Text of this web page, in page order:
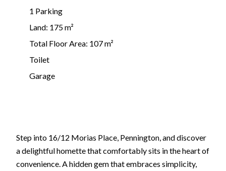
1 Parking
Land: 175 m²
Total Floor Area: 107 m²
Toilet
Garage
Step into 16/12 Morias Place, Pennington, and discover
a delightful homette that comfortably sits in the heart of
convenience. A hidden gem that embraces simplicity,